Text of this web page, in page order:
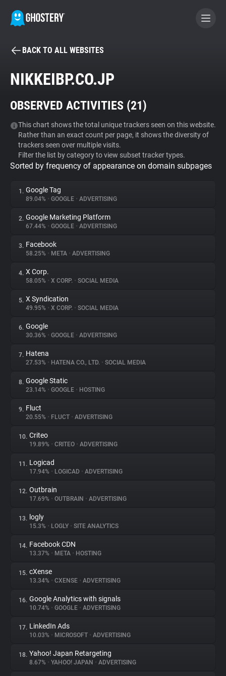
BECOME A CONTRIBUTOR
Tracker & Ad Blocker
WhoTracks.Me
Privacy Digest
About
Trackers
Websites
Explorer
Tracking Reach
BACK TO ALL WEBSITES
NIKKEIBP.CO.JP
OBSERVED ACTIVITIES (21)
This chart shows the total unique trackers seen on this website.
Rather than an exact count per page, it shows the diversity of
trackers seen over multiple visits.
Filter the list by category to view subset tracker types.
Sorted by frequency of appearance on domain subpages
1. Google Tag
89.04% • GOOGLE • ADVERTISING
2. Google Marketing Platform
67.44% • GOOGLE • ADVERTISING
3. Facebook
58.25% • META • ADVERTISING
4. X Corp.
58.05% • X CORP. • SOCIAL MEDIA
5. X Syndication
49.95% • X CORP. • SOCIAL MEDIA
6. Google
30.36% • GOOGLE • ADVERTISING
7. Hatena
27.53% • HATENA CO., LTD. • SOCIAL MEDIA
8. Google Static
23.14% • GOOGLE • HOSTING
9. Fluct
20.55% • FLUCT • ADVERTISING
10. Criteo
19.89% • CRITEO • ADVERTISING
11. Logicad
17.94% • LOGICAD • ADVERTISING
12. Outbrain
17.69% • OUTBRAIN • ADVERTISING
13. logly
15.3% • LOGLY • SITE ANALYTICS
14. Facebook CDN
13.37% • META • HOSTING
15. cXense
13.34% • CXENSE • ADVERTISING
16. Google Analytics with signals
10.74% • GOOGLE • ADVERTISING
17. LinkedIn Ads
10.03% • MICROSOFT • ADVERTISING
18. Yahoo! Japan Retargeting
8.67% • YAHOO! JAPAN • ADVERTISING